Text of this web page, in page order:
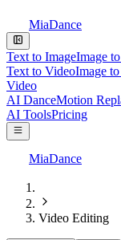
MiaDance
Text to ImageImage
Text to VideoImage
Video
AI DanceMotion
AI ToolsPricing
MiaDance
Video Editing